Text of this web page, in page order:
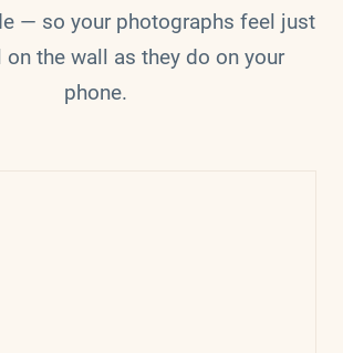
— so your photographs feel just
on the wall as they do on your
phone.